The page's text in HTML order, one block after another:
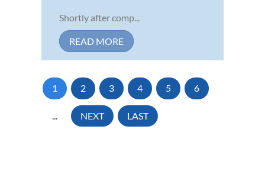
Shortly after comp...
READ MORE
1 2 3 4 5 6
... NEXT LAST